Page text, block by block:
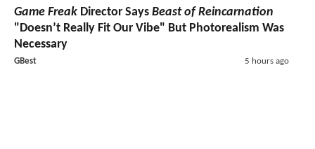
Game Freak Director Says Beast of Reincarnation
"Doesn’t Really Fit Our Vibe" But Photorealism Was
Necessary
GBest 5 hours ago